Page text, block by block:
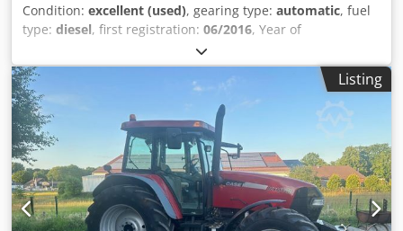
Condition: excellent (used), gearing type: automatic, fuel
type: diesel, first registration: 06/2016, Year of
, operating hours:
cabin, = Additional Options and Accessories = - Enclosed
cab - Radio/CD player = Notes = CASE 21F XT wheel loader
from 2016 with only 2,058 operating hours. This compact
and powerful wheel loader originates from Germany and is
in a well-maintained and good condition. The machine is
ready for immediate use and is ideal for earthmoving,
agriculture, recycling, paving, and farm work. The machine
is equipped with a hydraulic quick coupler and an
additional hydraulic function at the front. This allows
Listing